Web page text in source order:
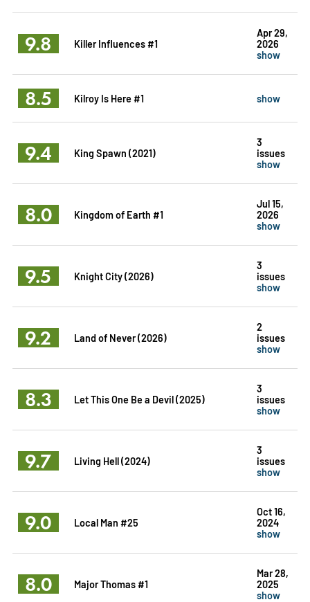
9.8 Killer Influences #1
Apr 29,
2026
show
8.5 Kilroy Is Here #1 show
9.4 King Spawn (2021)
3
issues
show
8.0 Kingdom of Earth #1
Jul 15,
2026
show
9.5 Knight City (2026)
3
issues
show
9.2 Land of Never (2026)
2
issues
show
8.3 Let This One Be a Devil (2025)
3
issues
show
9.7 Living Hell (2024)
3
issues
show
9.0 Local Man #25
Oct 16,
2024
show
8.0 Major Thomas #1
Mar 28,
2025
show